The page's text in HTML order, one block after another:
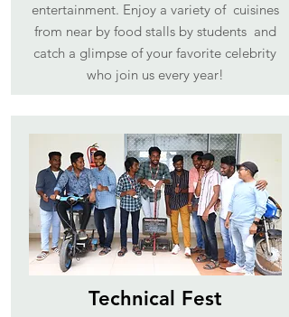
entertainment. Enjoy a variety of cuisines
from near by food stalls by students and
catch a glimpse of your favorite celebrity
who join us every year!
Technical Fest